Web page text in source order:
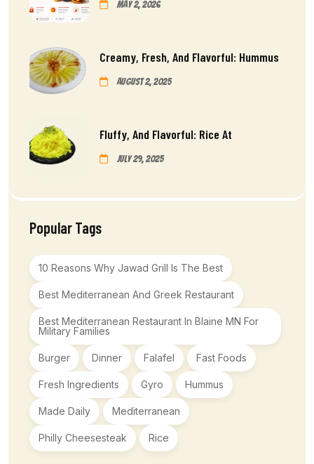
May 2, 2026
Creamy, Fresh, And Flavorful: Hummus
August 2, 2025
Fluffy, And Flavorful: Rice At
July 29, 2025
Popular Tags
10 Reasons Why Jawad Grill Is The Best
Best Mediterranean And Greek Restaurant
Best Mediterranean Restaurant In Blaine MN For
Military Families
Burger Dinner Falafel Fast Foods
Fresh Ingredients Gyro Hummus
Made Daily Mediterranean
Philly Cheesesteak Rice